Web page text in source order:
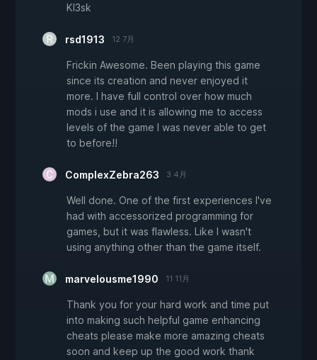
Kl3sk
rsd1913 12 7月
Frickin Awesome. Been playing this game
since its creation and never enjoyed it
more. I have full control over how much
mods i use and it is allowing me to access
levels of the game I was never able to get
to before!!
ComplexZebra263 3 4月
Well done. One of the first experiences I've
had with accessorized programming for
games, but it was flawless. Like I wasn't
using anything other than the game itself.
marvelousme1990 11 11月
Thank you for your hard work and time put
into making such helpful game enhancing
cheats please make more amazing cheats
soon and keep up the good work thank